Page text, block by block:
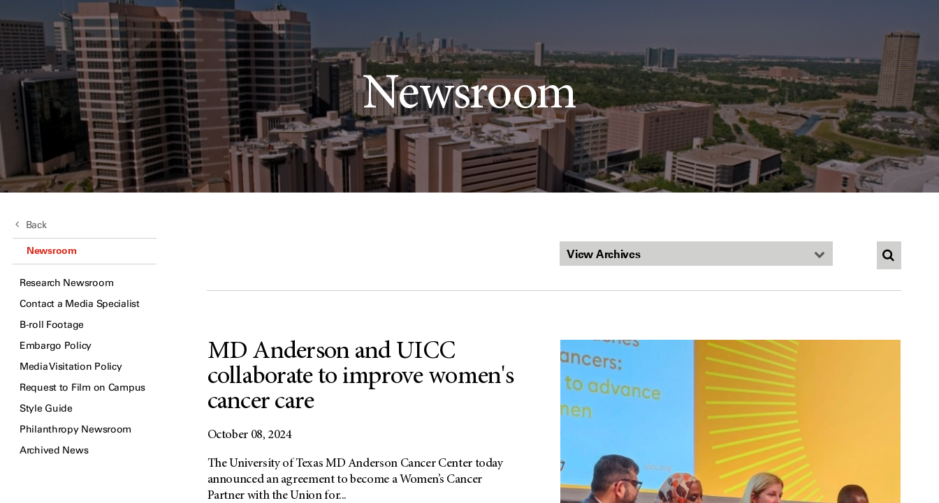
Newsroom
Back
Newsroom
Research Newsroom
Contact a Media Specialist
B-roll Footage
Embargo Policy
Media Visitation Policy
Request to Film on Campus
Style Guide
Philanthropy Newsroom
Archived News
MD Anderson and UICC
collaborate to improve women's
cancer care
October 08, 2024
The University of Texas MD Anderson Cancer Center today
announced an agreement to become a Women’s Cancer
Partner with the Union for...